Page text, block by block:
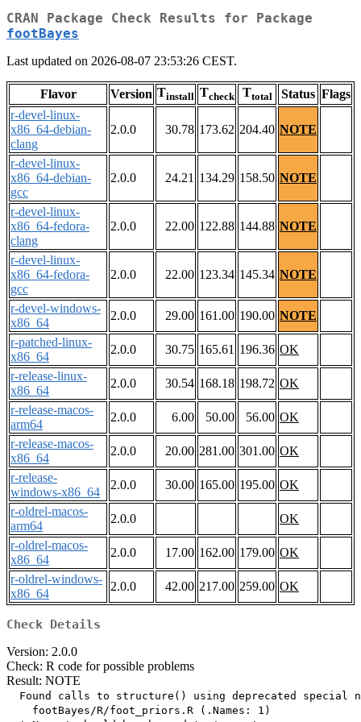
CRAN Package Check Results for Package
footBayes
Last updated on 2026-08-07 23:53:26 CEST.
Flavor Version Tinstall Tcheck Ttotal Status Flags
r-devel-linux-
x86_64-debian-
clang
2.0.0 30.78 173.62 204.40 NOTE
r-devel-linux-
x86_64-debian-
gcc
2.0.0 24.21 134.29 158.50 NOTE
r-devel-linux-
x86_64-fedora-
clang
2.0.0 22.00 122.88 144.88 NOTE
r-devel-linux-
x86_64-fedora-
gcc
2.0.0 22.00 123.34 145.34 NOTE
r-devel-windows-
x86_64
2.0.0 29.00 161.00 190.00 NOTE
r-patched-linux-
x86_64
2.0.0 30.75 165.61 196.36 OK
r-release-linux-
x86_64
2.0.0 30.54 168.18 198.72 OK
r-release-macos-
arm64
2.0.0 6.00 50.00 56.00 OK
r-release-macos-
x86_64
2.0.0 20.00 281.00 301.00 OK
r-release-
windows-x86_64
2.0.0 30.00 165.00 195.00 OK
r-oldrel-macos-
arm64
2.0.0
OK
r-oldrel-macos-
x86_64
2.0.0 17.00 162.00 179.00 OK
r-oldrel-windows-
x86_64
2.0.0 42.00 217.00 259.00 OK
Check Details
Version: 2.0.0
Check: R code for possible problems
Result: NOTE
Found calls to structure() using deprecated special
    footBayes/R/foot_priors.R (.Names: 1)